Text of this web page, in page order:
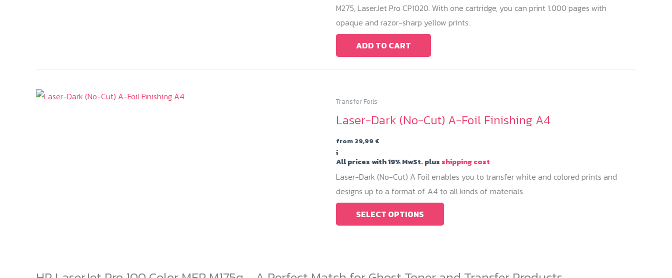
M275, LaserJet Pro CP1020. With one cartridge, you can print 1.000 pages with
opaque and razor-sharp yellow prints.
ADD TO CART
Transfer Foils
Laser-Dark (No-Cut) A-Foil Finishing A4
from 29,99 €
i
All prices with 19% MwSt. plus shipping cost
Laser-Dark (No-Cut) A Foil enables you to transfer white and colored prints and
designs up to a format of A4 to all kinds of materials.
SELECT OPTIONS
This